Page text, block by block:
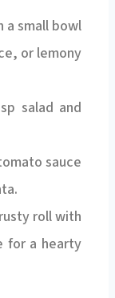
a small bowl
or lemony
salad and
sauce
roll with
for a hearty